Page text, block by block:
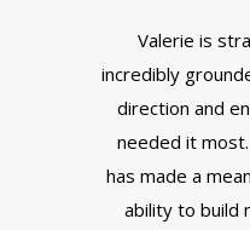
Valerie is
incredibly
direction and
needed it
has made a
ability to build